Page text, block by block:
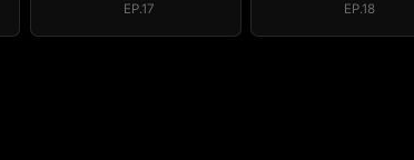
EP.17 EP.18